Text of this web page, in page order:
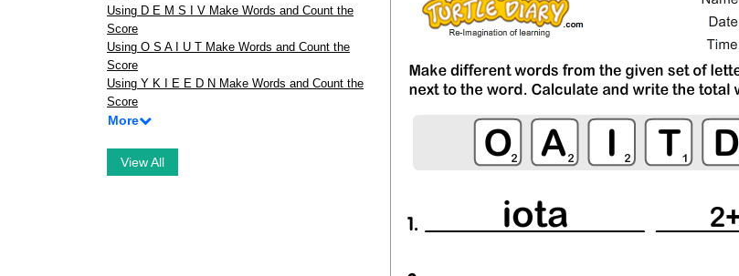
Using D E M S I V Make Words and Count the
Score
Using O S A I U T Make Words and Count the
Score
Using Y K I E E D N Make Words and Count the
Score
More
View All